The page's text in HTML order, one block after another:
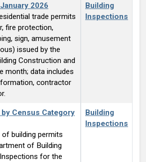
2026
trade permits
fire protection,
sign, amusement
issued by the
Construction and
month; data includes
contractor
Building
Inspections
Census Category
of building permits
of Building
for the
Building
Inspections